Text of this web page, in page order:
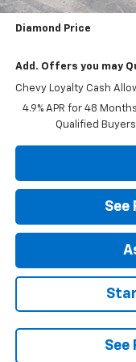
Customer Cash
Diamond Price
Add. Offers you may
Chevy Loyalty Cash
4.9% APR for 48
Qualified
See
See